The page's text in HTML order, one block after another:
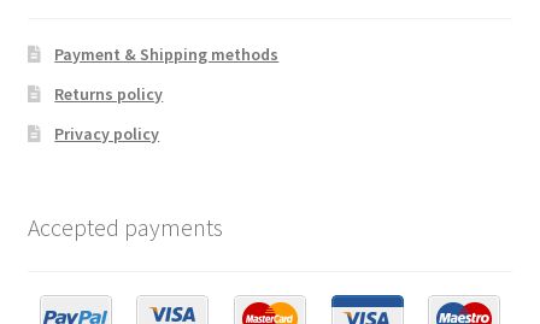
Payment & Shipping methods
Returns policy
Privacy policy
Accepted payments